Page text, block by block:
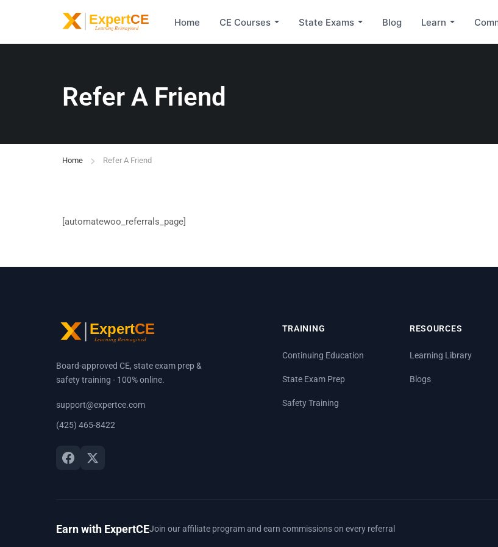
Home CE Courses State Exams Blog Learn
Refer A Friend
Home Refer A Friend
[automatewoo_referrals_page]
Board-approved CE, state exam prep &
safety training - 100% online.
support@expertce.com
(425) 465-8422
TRAINING
Continuing Education
State Exam Prep
Safety Training
RESOURCES
Learning Library
Blogs
Earn with ExpertCEJoin our affiliate program and earn commissions on every referral